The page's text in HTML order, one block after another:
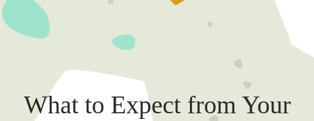
What to Expect from Your